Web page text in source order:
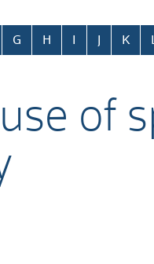
G H K
of